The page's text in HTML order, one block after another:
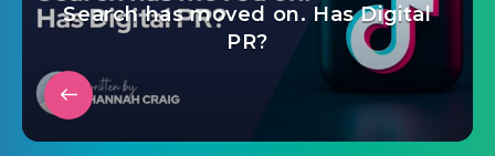
Search has moved on. Has Digital
PR?